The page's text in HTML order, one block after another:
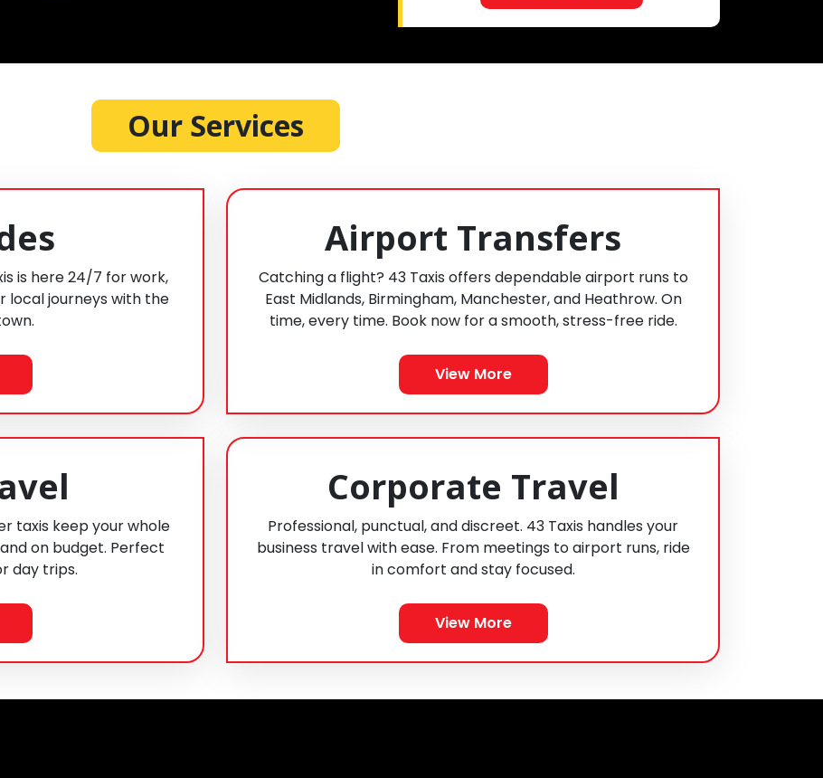
Our Services
is here 24/7 for work,
local journeys with the
Airport Transfers
Catching a flight? 43 Taxis offers dependable airport runs to
East Midlands, Birmingham, Manchester, and Heathrow. On
time, every time. Book now for a smooth, stress-free ride.
View More
taxis keep your whole
on budget. Perfect
day trips.
Corporate Travel
Professional, punctual, and discreet. 43 Taxis handles your
business travel with ease. From meetings to airport runs, ride
in comfort and stay focused.
View More